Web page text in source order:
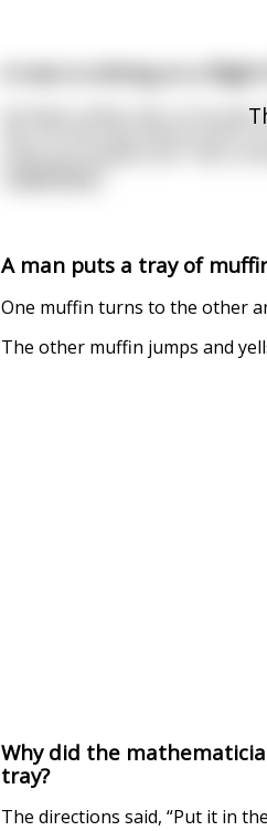
A man is sitting on a flight
He feels a little cold, so he
him. On the seat next to him
rocks you stupid cunt". Not a
A man puts a tray of
One muffin turns to the other
The other muffin jumps and
Why did the
tray?
The directions said, “Put it in